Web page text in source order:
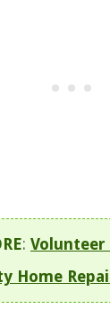
: Volunteer
Home